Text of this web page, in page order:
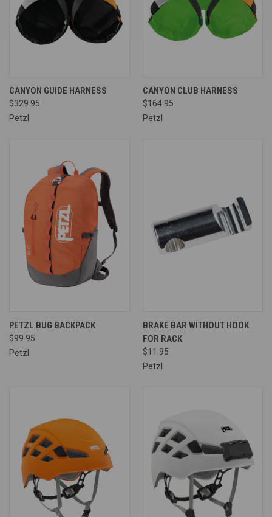
CANYON GUIDE HARNESS
$329.95
Petzl
CANYON CLUB HARNESS
$164.95
Petzl
PETZL BUG BACKPACK
$99.95
Petzl
BRAKE BAR WITHOUT HOOK
FOR RACK
$11.95
Petzl